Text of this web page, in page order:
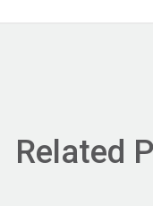
Related